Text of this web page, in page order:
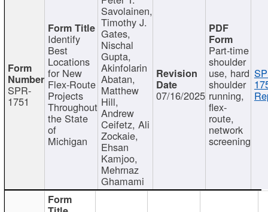
SPR-
1751
Identify
Best
Locations
for New
Flex-Route
Projects
Throughout
the State
of
Michigan
Savolainen,
Timothy J.
Gates,
Nischal
Gupta,
Akinfolarin
Abatan,
Matthew
Hill,
Andrew
Ceifetz, Ali
Zockaie,
Ehsan
Kamjoo,
Mehrnaz
Ghamami
07/16/2025
Part-time
shoulder
use, hard
shoulder
running,
flex-
route,
network
screening